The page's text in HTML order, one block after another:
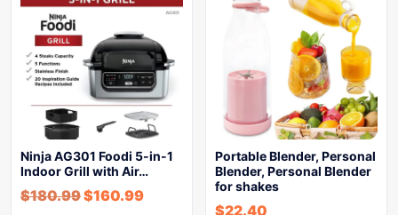
Ninja AG301 Foodi 5-in-1
Indoor Grill with Air…
$180.99$160.99
Portable Blender, Personal
Blender, Personal Blender
for shakes
$22.40